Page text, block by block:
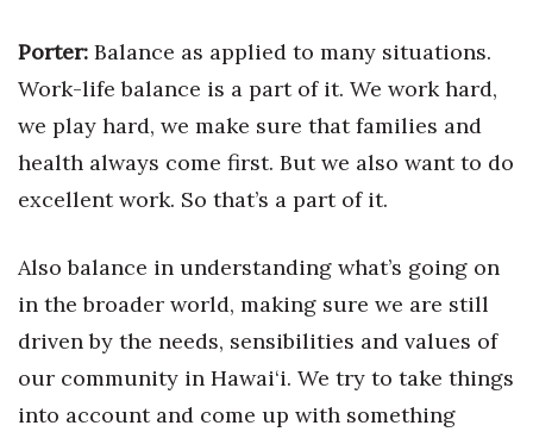
Porter: Balance as applied to many situations.
Work-life balance is a part of it. We work hard,
we play hard, we make sure that families and
health always come first. But we also want to do
excellent work. So that’s a part of it.
Also balance in understanding what’s going on
in the broader world, making sure we are still
driven by the needs, sensibilities and values of
our community in Hawai‘i. We try to take things
into account and come up with something